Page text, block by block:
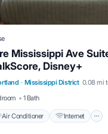
Mississippi Ave
Disney+
· Mississippi District 0.08 mi
1 Bath
Air Conditioner Internet
Air Conditioner
Internet
Child Friendly
Bedding/